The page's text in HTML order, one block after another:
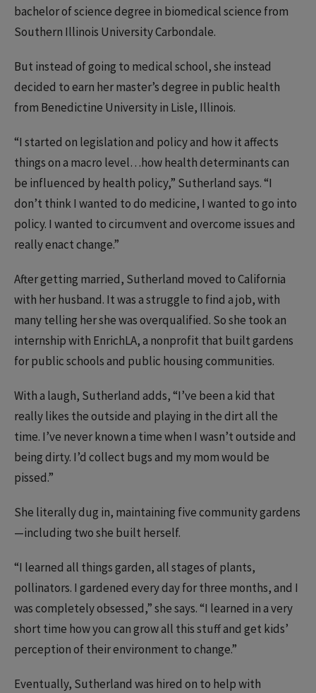
bachelor of science degree in biomedical science from
Southern Illinois University Carbondale.
But instead of going to medical school, she instead
decided to earn her master’s degree in public health
from Benedictine University in Lisle, Illinois.
“I started on legislation and policy and how it affects
things on a macro level…how health determinants can
be influenced by health policy,” Sutherland says. “I
don’t think I wanted to do medicine, I wanted to go into
policy. I wanted to circumvent and overcome issues and
really enact change.”
After getting married, Sutherland moved to California
with her husband. It was a struggle to find a job, with
many telling her she was overqualified. So she took an
internship with EnrichLA, a nonprofit that built gardens
for public schools and public housing communities.
With a laugh, Sutherland adds, “I’ve been a kid that
really likes the outside and playing in the dirt all the
time. I’ve never known a time when I wasn’t outside and
being dirty. I’d collect bugs and my mom would be
pissed.”
She literally dug in, maintaining five community gardens
—including two she built herself.
“I learned all things garden, all stages of plants,
pollinators. I gardened every day for three months, and I
was completely obsessed,” she says. “I learned in a very
short time how you can grow all this stuff and get kids’
perception of their environment to change.”
Eventually, Sutherland was hired on to help with